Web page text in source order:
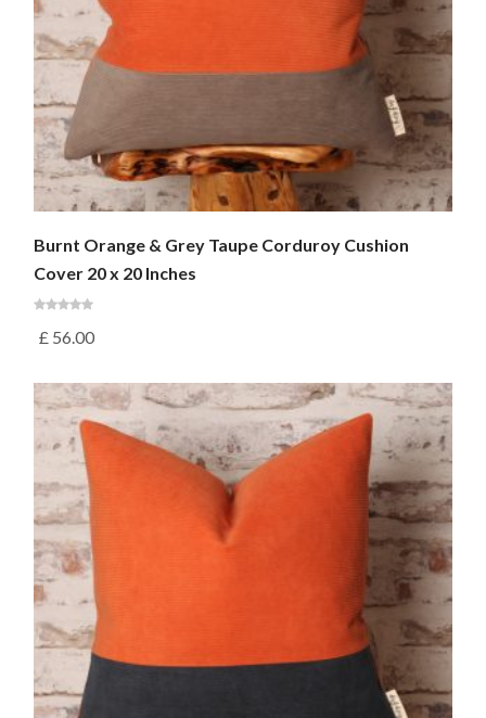
Burnt Orange & Grey Taupe Corduroy Cushion
Cover 20 x 20 Inches
£ 56.00